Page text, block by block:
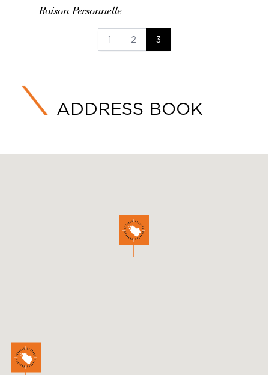
Raison Personnelle
1 2 3
ADDRESS BOOK